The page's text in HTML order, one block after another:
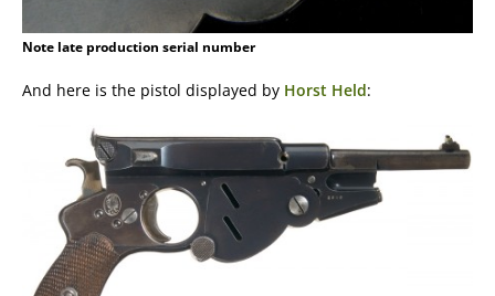
Note late production serial number
And here is the pistol displayed by Horst Held: